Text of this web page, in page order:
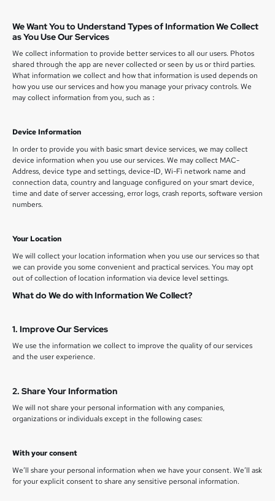
We Want You to Understand Types of Information We Collect
as You Use Our Services
We collect information to provide better services to all our users. Photos
shared through the app are never collected or seen by us or third parties.
What information we collect and how that information is used depends on
how you use our services and how you manage your privacy controls. We
may collect information from you, such as：
Device Information
In order to provide you with basic smart device services, we may collect
device information when you use our services. We may collect MAC-
Address, device type and settings, device-ID, Wi-Fi network name and
connection data, country and language configured on your smart device,
time and date of server accessing, error logs, crash reports, software version
numbers.
Your Location
We will collect your location information when you use our services so that
we can provide you some convenient and practical services. You may opt
out of collection of location information via device level settings.
What do We do with Information We Collect?
1. Improve Our Services
We use the information we collect to improve the quality of our services
and the user experience.
2. Share Your Information
We will not share your personal information with any companies,
organizations or individuals except in the following cases:
With your consent
We’ll share your personal information when we have your consent. We’ll ask
for your explicit consent to share any sensitive personal information.